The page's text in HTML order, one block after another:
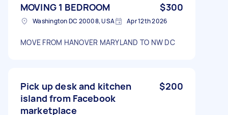
MOVING 1 BEDROOM $300
Washington DC 20008, USA Apr 12th 2026
MOVE FROM HANOVER MARYLAND TO NW DC
Pick up desk and kitchen
island from Facebook
marketplace
$200